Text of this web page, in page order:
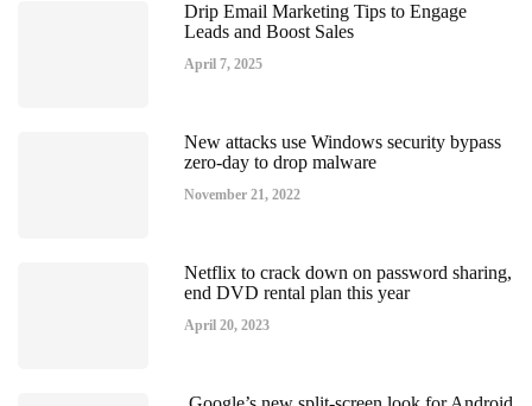
Drip Email Marketing Tips to Engage
Leads and Boost Sales
April 7, 2025
New attacks use Windows security bypass
zero-day to drop malware
November 21, 2022
Netflix to crack down on password sharing,
end DVD rental plan this year
April 20, 2023